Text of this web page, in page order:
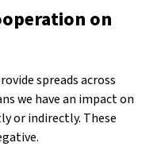
on
spreads across
we have an impact on
or indirectly. These